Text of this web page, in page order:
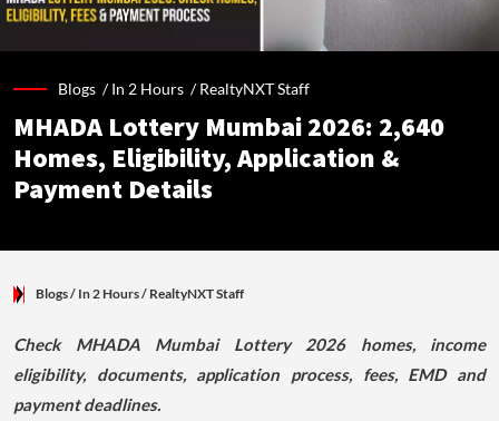
Blogs /In 2 Hours /RealtyNXT Staff
MHADA Lottery Mumbai 2026: 2,640
Homes, Eligibility, Application &
Payment Details
Blogs/ In 2 Hours/ RealtyNXT Staff
Check MHADA Mumbai Lottery 2026 homes, income
eligibility, documents, application process, fees, EMD and
payment deadlines.